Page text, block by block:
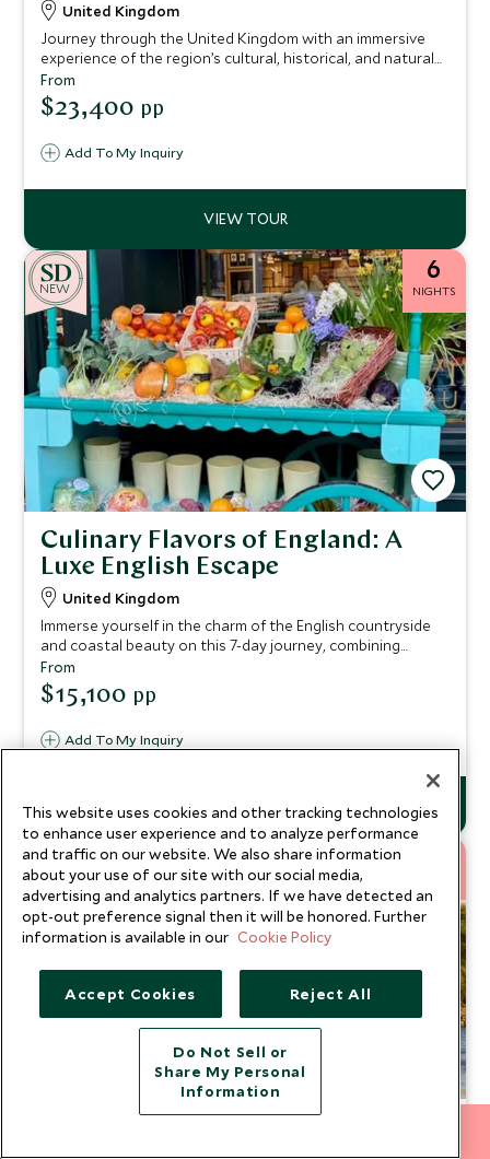
United Kingdom
Journey through the United Kingdom with an immersive
experience of the region’s cultural, historical, and natural
treasures.
Add To My Inquiry
From
$23,400 pp
NEW
6
NIGHTS
Culinary Flavors of England: A
Luxe English Escape
United Kingdom
Immerse yourself in the charm of the English countryside
and coastal beauty on this 7-day journey, combining
luxurious accommodations, rich culinary experiences, and
scenic landscapes
Add To My Inquiry
From
$15,100 pp
NEW
This website uses cookies and other tracking technologies
to enhance user experience and to analyze performance
and traffic on our website. We also share information
about your use of our site with our social media,
advertising and analytics partners. If we have detected an
opt-out preference signal then it will be honored. Further
information is available in our Cookie Policy
Accept Cookies Reject All
Do Not Sell or
Share My Personal
Information